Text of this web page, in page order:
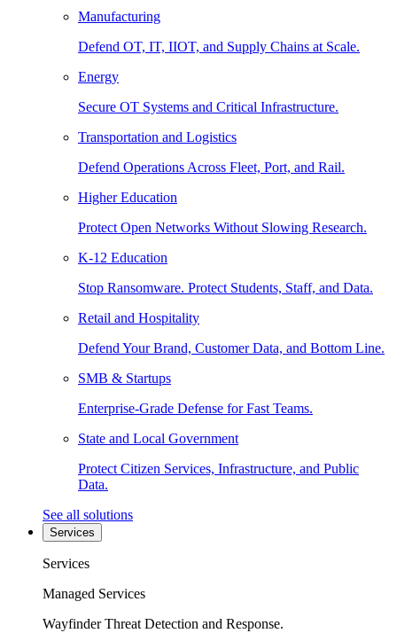
Manufacturing
Defend OT, IT, IIOT, and Supply Chains at Scale.
Energy
Secure OT Systems and Critical Infrastructure.
Transportation and Logistics
Defend Operations Across Fleet, Port, and Rail.
Higher Education
Protect Open Networks Without Slowing Research.
K-12 Education
Stop Ransomware. Protect Students, Staff, and Data.
Retail and Hospitality
Defend Your Brand, Customer Data, and Bottom Line.
SMB & Startups
Enterprise-Grade Defense for Fast Teams.
State and Local Government
Protect Citizen Services, Infrastructure, and Public
Data.
See all solutions
Services
Services
Managed Services
Wayfinder Threat Detection and Response.